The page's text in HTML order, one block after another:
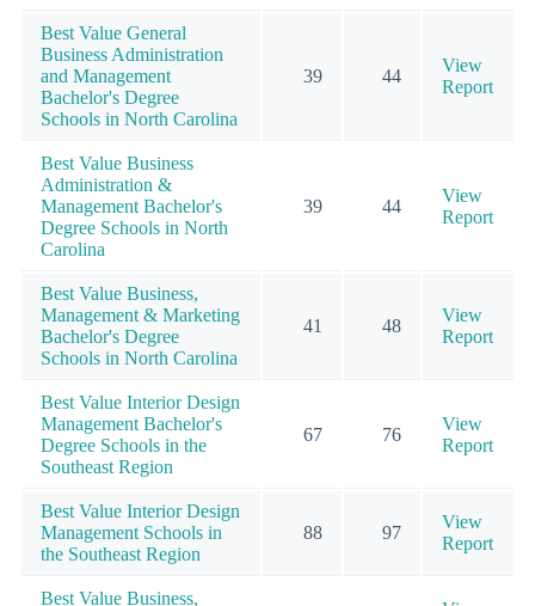
Best Value General
Business Administration
and Management
Bachelor's Degree
Schools in North Carolina
39 44
View
Report
Best Value Business
Administration &
Management Bachelor's
Degree Schools in North
Carolina
39 44
View
Report
Best Value Business,
Management & Marketing
Bachelor's Degree
Schools in North Carolina
41 48
View
Report
Best Value Interior Design
Management Bachelor's
Degree Schools in the
Southeast Region
67 76
View
Report
Best Value Interior Design
Management Schools in
the Southeast Region
88 97
View
Report
Best Value Business,